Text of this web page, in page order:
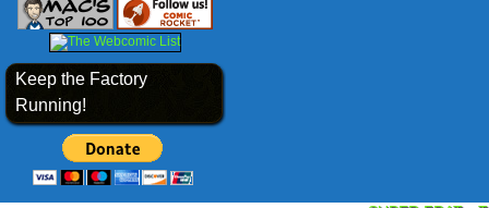
Keep the Factory
Running!